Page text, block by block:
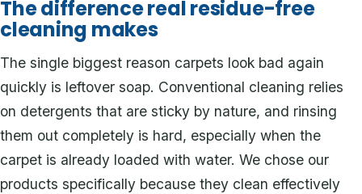
The difference real residue-free
cleaning makes
The single biggest reason carpets look bad again
quickly is leftover soap. Conventional cleaning relies
on detergents that are sticky by nature, and rinsing
them out completely is hard, especially when the
carpet is already loaded with water. We chose our
products specifically because they clean effectively